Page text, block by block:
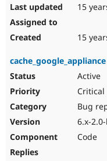
15
15
Active
Critical
Bug
6.x-
Code